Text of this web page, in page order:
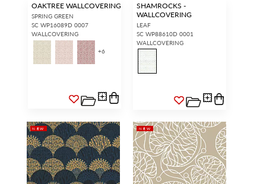
OAKTREE WALLCOVERING
SPRING GREEN
SC WP16089D 0007
WALLCOVERING
+6
SHAMROCKS -
WALLCOVERING
LEAF
SC WP88610D 0001
WALLCOVERING
NEW NEW